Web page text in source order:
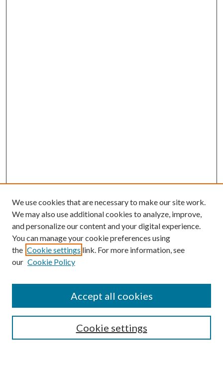
Search
Enter search terms:
We use cookies that are necessary to make our site work.
We may also use additional cookies to analyze, improve,
and personalize our content and your digital experience.
You can manage your cookie preferences using
the Cookie settings link. For more information, see
our Cookie Policy
Cookie settings
Accept all cookies